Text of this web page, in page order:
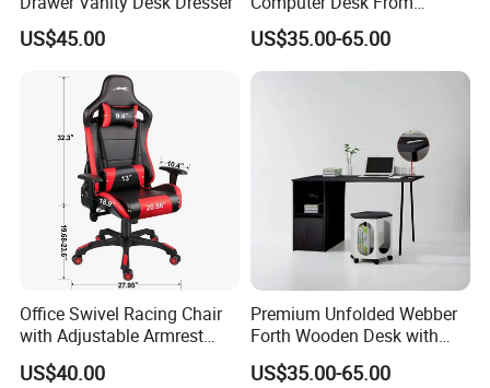
US$45.00
Mainland China
US$35.00-65.00
Office Swivel Racing Chair
with Adjustable Armrest
(Black/Light Blue)
US$40.00
Premium Unfolded Webber
Forth Wooden Desk with
Carton Packaging
US$35.00-65.00